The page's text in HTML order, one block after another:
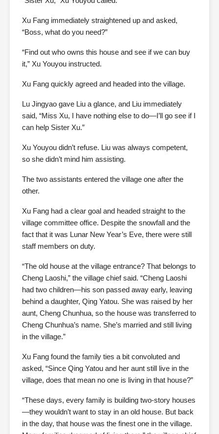
Xu Fang immediately straightened up and asked,
“Boss, what do you need?”
“Find out who owns this house and see if we can buy
it,” Xu Youyou instructed.
Xu Fang quickly agreed and headed into the village.
Lu Jingyao gave Liu a glance, and Liu immediately
said, “Miss Xu, I have nothing else to do—I’ll go see if I
can help Sister Xu.”
Xu Youyou didn’t refuse. Liu was always competent,
so she didn’t mind him assisting.
The two assistants entered the village one after the
other.
Xu Fang had a clear goal and headed straight to the
village committee office. Despite the snowfall and the
fact that it was Lunar New Year’s Eve, there were still
staff members on duty.
“The old house at the village entrance? That belongs to
Cheng Laoshi,” the village chief said. “Cheng Laoshi
had two children—his son passed away early, leaving
behind a daughter, Qing Yatou. She was raised by her
aunt, Cheng Chunhua, so the house was transferred to
Cheng Chunhua’s name. She’s married and still living
in the village.”
Xu Fang found the family ties a bit convoluted and
asked, “Since Qing Yatou and her aunt still live in the
village, does that mean no one is living in that house?”
“These days, every family is building two-story houses
—they wouldn’t want to stay in an old house. But back
in the day, that house was the finest one in the village.